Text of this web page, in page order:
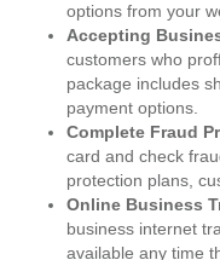
options from your
Accepting
customers who
package includes
payment options.
Complete Fraud
card and check
protection plans,
Online Business
business internet
available any time